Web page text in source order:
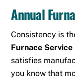
Annual
Consistency is
Furnace Service
satisfies
you know that